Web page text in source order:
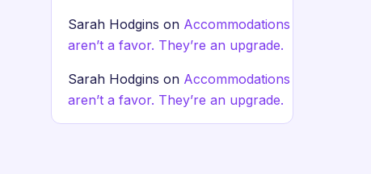
Sarah Hodgins on Accommodations
aren’t a favor. They’re an upgrade.
Sarah Hodgins on Accommodations
aren’t a favor. They’re an upgrade.